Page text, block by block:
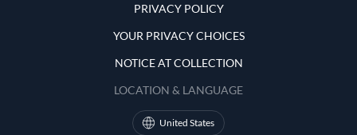
PRIVACY POLICY
YOUR PRIVACY CHOICES
NOTICE AT COLLECTION
LOCATION & LANGUAGE
United States